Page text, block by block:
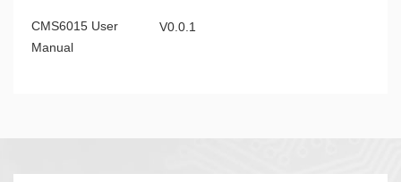
CMS6015 User
Manual
V0.0.1